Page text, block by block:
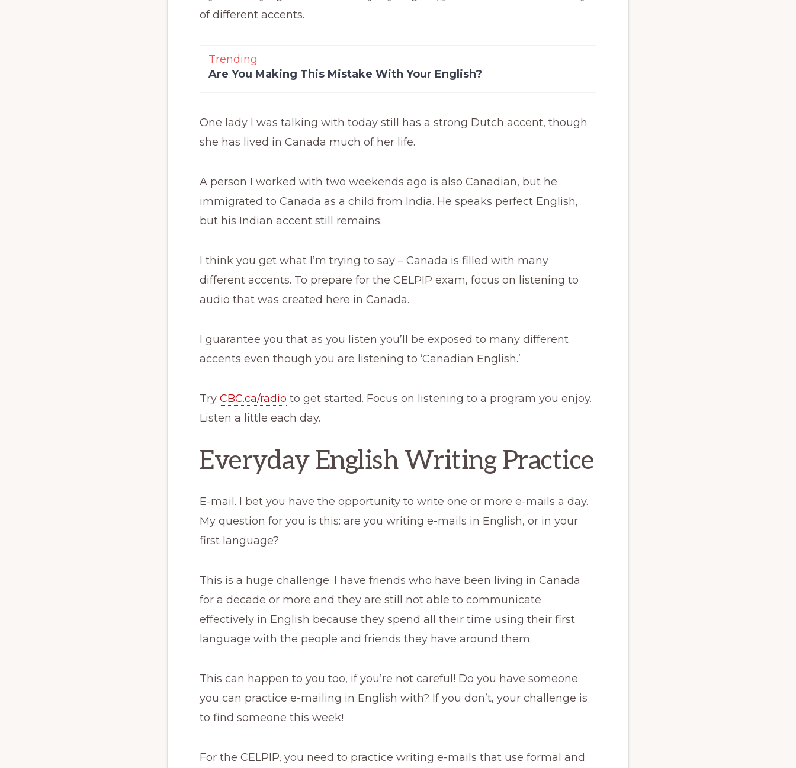
of different accents.
Trending
Are You Making This Mistake With Your English?
One lady I was talking with today still has a strong Dutch accent, though
she has lived in Canada much of her life.
A person I worked with two weekends ago is also Canadian, but he
immigrated to Canada as a child from India. He speaks perfect English,
but his Indian accent still remains.
I think you get what I’m trying to say – Canada is filled with many
different accents. To prepare for the CELPIP exam, focus on listening to
audio that was created here in Canada.
I guarantee you that as you listen you’ll be exposed to many different
accents even though you are listening to ‘Canadian English.’
Try CBC.ca/radio to get started. Focus on listening to a program you enjoy.
Listen a little each day.
Everyday English Writing Practice
E-mail. I bet you have the opportunity to write one or more e-mails a day.
My question for you is this: are you writing e-mails in English, or in your
first language?
This is a huge challenge. I have friends who have been living in Canada
for a decade or more and they are still not able to communicate
effectively in English because they spend all their time using their first
language with the people and friends they have around them.
This can happen to you too, if you’re not careful! Do you have someone
you can practice e-mailing in English with? If you don’t, your challenge is
to find someone this week!
For the CELPIP, you need to practice writing e-mails that use formal and